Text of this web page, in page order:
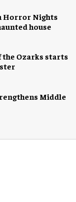
Horror Nights
house
the Ozarks starts
Middle